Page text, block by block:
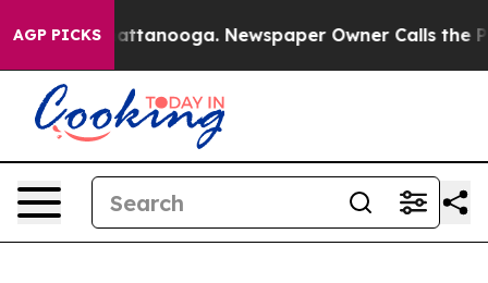
AGP PICKS
in Chattanooga. Newspaper Owner Calls the